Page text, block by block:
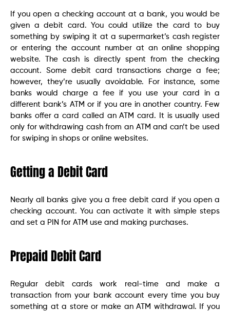
If you open a checking account at a bank, you would be
given a debit card. You could utilize the card to buy
something by swiping it at a supermarket’s cash register
or entering the account number at an online shopping
website. The cash is directly spent from the checking
account. Some debit card transactions charge a fee;
however, they’re usually avoidable. For instance, some
banks would charge a fee if you use your card in a
different bank’s ATM or if you are in another country. Few
banks offer a card called an ATM card. It is usually used
only for withdrawing cash from an ATM and can’t be used
for swiping in shops or online websites.
Getting a Debit Card
Nearly all banks give you a free debit card if you open a
checking account. You can activate it with simple steps
and set a PIN for ATM use and making purchases.
Prepaid Debit Card
Regular debit cards work real-time and make a
transaction from your bank account every time you buy
something at a store or make an ATM withdrawal. If you